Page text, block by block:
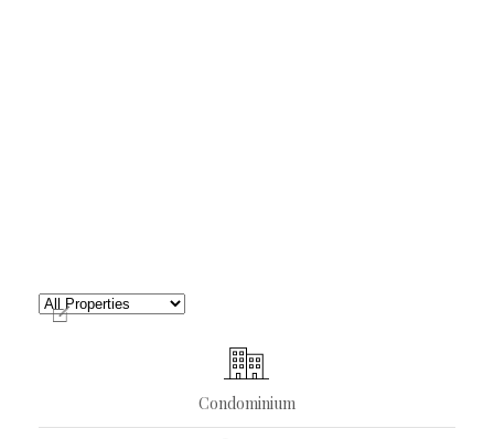
Condominium